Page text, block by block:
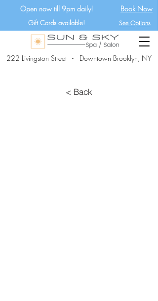
222 Livingston Street - Downtown Brooklyn, NY
Open now till 9pm daily! Book Now
Gift Cards available! See Options
< Back